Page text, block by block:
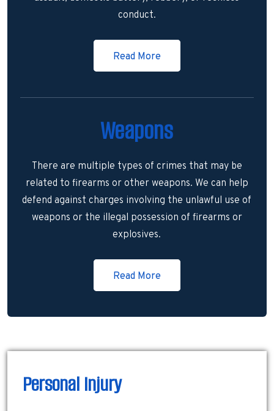
conduct.
Read More
Weapons
There are multiple types of crimes that may be
related to firearms or other weapons. We can help
defend against charges involving the unlawful use of
weapons or the illegal possession of firearms or
explosives.
Read More
Personal Injury